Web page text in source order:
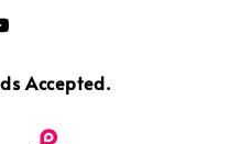
Accepted.